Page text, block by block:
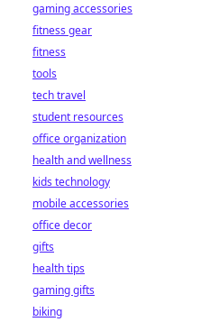
gaming accessories
fitness gear
fitness
tools
tech travel
student resources
office organization
health and wellness
kids technology
mobile accessories
office decor
gifts
health tips
gaming gifts
biking